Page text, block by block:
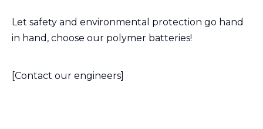
Let safety and environmental protection go hand
in hand, choose our polymer batteries!
[Contact our engineers]